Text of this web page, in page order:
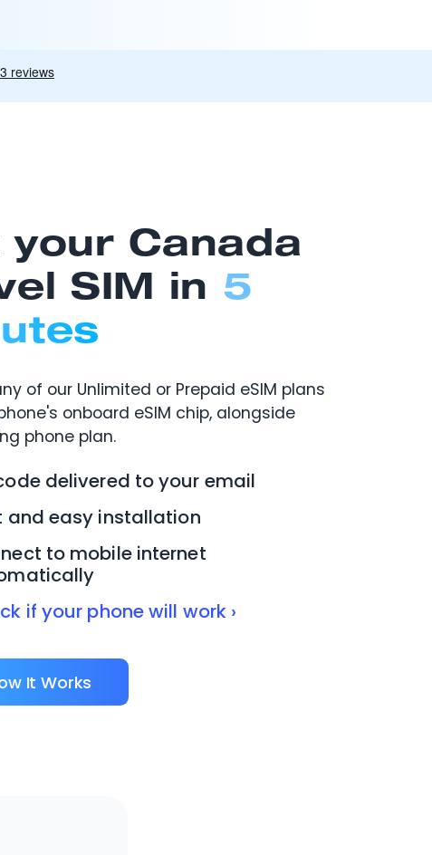
your Canada
SIM in 5
of our Unlimited or Prepaid eSIM plans
onboard eSIM chip, alongside
phone plan.
delivered to your email
and easy installation
to mobile internet
if your phone will work ›
It Works